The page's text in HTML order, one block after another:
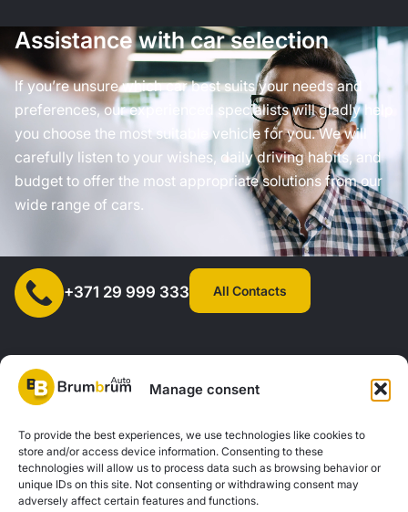
Manage consent
To provide the best experiences, we use technologies like cookies to
store and/or access device information. Consenting to these
technologies will allow us to process data such as browsing behavior or
unique IDs on this site. Not consenting or withdrawing consent may
adversely affect certain features and functions.
Assistance with car selection
If you’re unsure which car best suits your needs and
preferences, our experienced specialists will gladly help
you choose the most suitable vehicle for you. We will
carefully listen to your wishes, daily driving habits, and
budget to offer the most appropriate solutions from our
wide range of cars.
+371 29 999 333 All Contacts
SIA "AUTOCLICK", Reg. No. 40203371960, Address: Mazjumpravas
Street 77, Riga, LV-1063, Latvia. |20260160
Privacy PolicyContacts